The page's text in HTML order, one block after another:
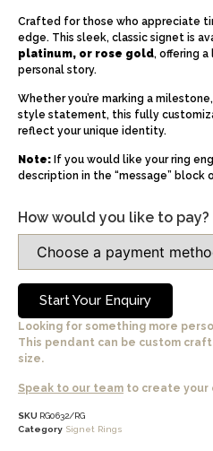
Crafted for those who appreciate
edge. This sleek, classic signet is
platinum, or rose gold, offering
personal story.
Whether you’re marking a
style statement, this fully
reflect your unique identity.
Note: If you would like your ring
description in the “message” block
How would you like to pay?
Start Your Enquiry
Looking for something more
This pendant can be custom
size.
Speak to our team to create your
SKU RG0632/RG
Category Signet Rings